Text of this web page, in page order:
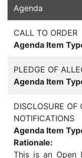
Agenda
CALL TO ORDER
Agenda Item
PLEDGE OF
Agenda Item
DISCLOSURE OF
NOTIFICATIONS
Agenda Item
Rationale:
This is an Open